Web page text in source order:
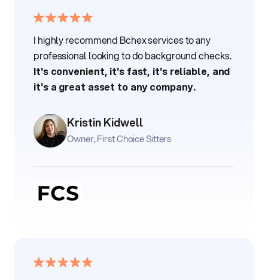
I highly recommend Bchex services to any
professional looking to do background checks.
It's convenient, it's fast, it's reliable, and
it's a great asset to any company.
Kristin Kidwell
Owner, First Choice Sitters